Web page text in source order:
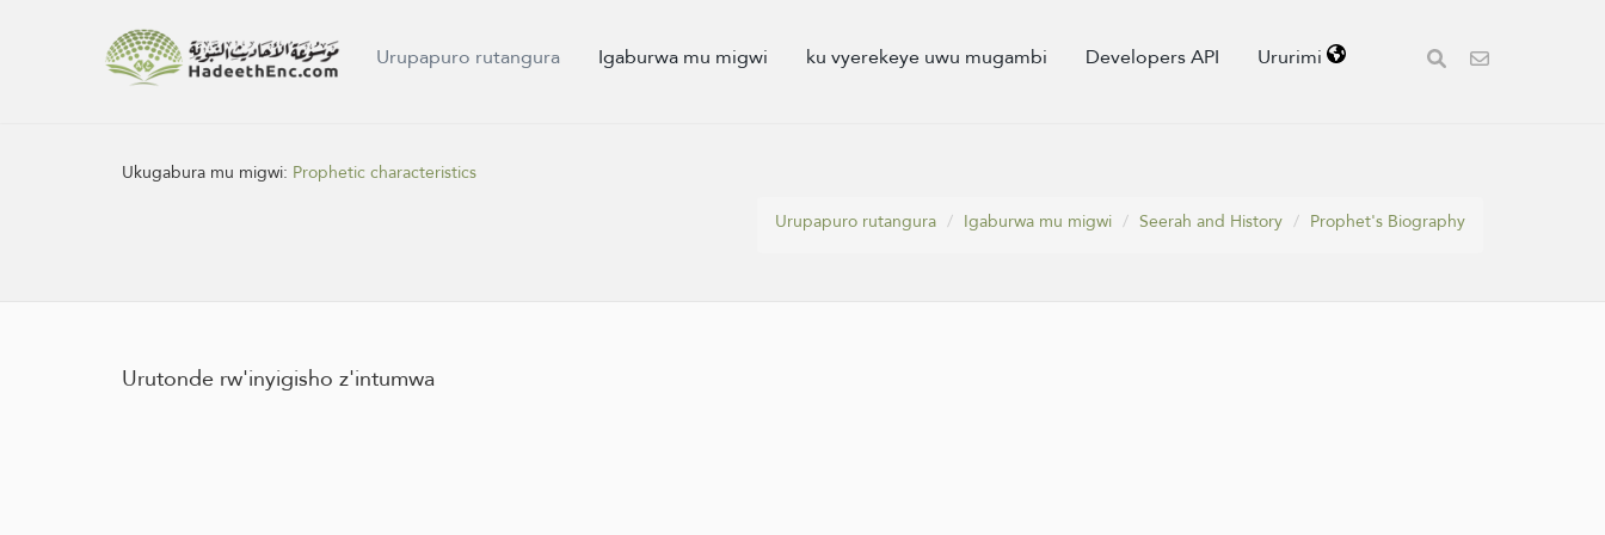
Urupapuro rutangura Igaburwa mu migwi ku vyerekeye uwu mugambi Developers API Ururimi
Ukugabura mu migwi: Prophetic characteristics
Urupapuro rutangura
Igaburwa mu migwi Seerah and History Prophet's Biography
Urutonde rw'inyigisho z'intumwa